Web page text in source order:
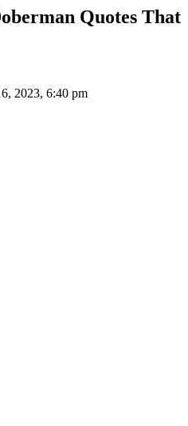
Quotes That
2023, 6:40 pm